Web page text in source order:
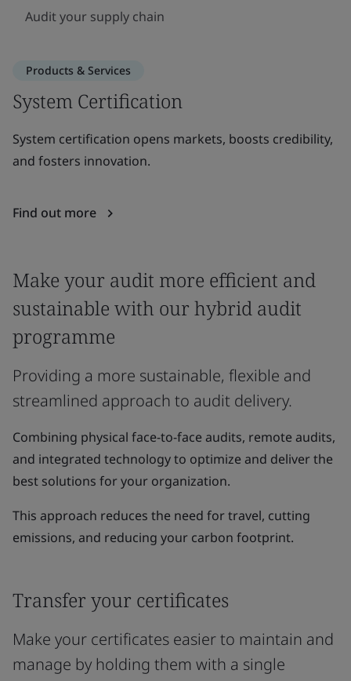
Audit your supply chain
Products & Services
System Certification
System certification opens markets, boosts credibility,
and fosters innovation.
Find out more
Make your audit more efficient and
sustainable with our hybrid audit
programme
Providing a more sustainable, flexible and
streamlined approach to audit delivery.
Combining physical face-to-face audits, remote audits,
and integrated technology to optimize and deliver the
best solutions for your organization.
This approach reduces the need for travel, cutting
emissions, and reducing your carbon footprint.
Transfer your certificates
Make your certificates easier to maintain and
manage by holding them with a single